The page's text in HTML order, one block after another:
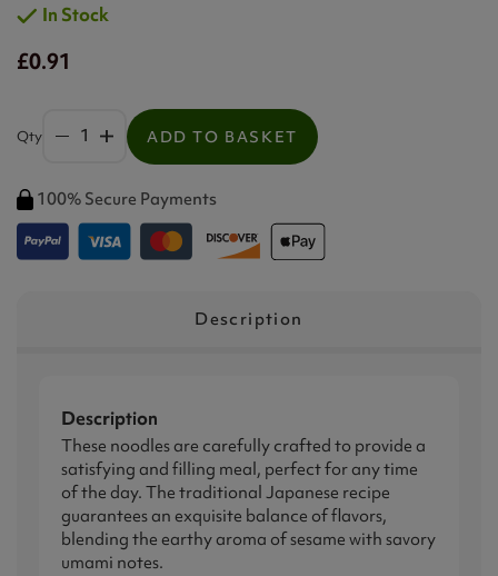
In Stock
£0.91
Qty ADD TO BASKET
100% Secure Payments
Description
Description
These noodles are carefully crafted to provide a
satisfying and filling meal, perfect for any time
of the day. The traditional Japanese recipe
guarantees an exquisite balance of flavors,
blending the earthy aroma of sesame with savory
umami notes.